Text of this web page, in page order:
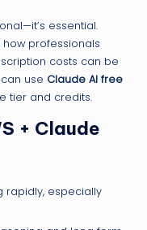
essential.
professionals
costs can be
use Claude AI free
tier and credits.
+ Claude
rapidly, especially